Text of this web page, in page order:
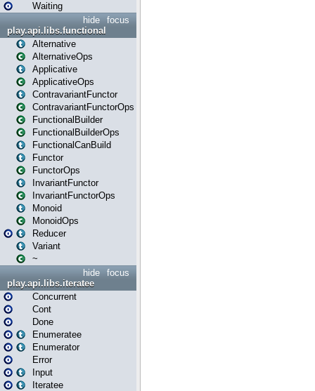
Waiting
focus
hide
play.api.libs.functional
Alternative
AlternativeOps
Applicative
ApplicativeOps
ContravariantFunctor
ContravariantFunctorOps
FunctionalBuilder
FunctionalBuilderOps
FunctionalCanBuild
Functor
FunctorOps
InvariantFunctor
InvariantFunctorOps
Monoid
MonoidOps
Reducer
Variant
~
focus
hide
play.api.libs.iteratee
Concurrent
Cont
Done
Enumeratee
Enumerator
Error
Input
Iteratee